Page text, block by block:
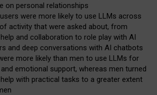
on personal relationships
were more likely to use LLMs across
activity that were asked about, from
and collaboration to role play with AI
and deep conversations with AI chatbots
more likely than men to use LLMs for
emotional support, whereas men turned
with practical tasks to a greater extent